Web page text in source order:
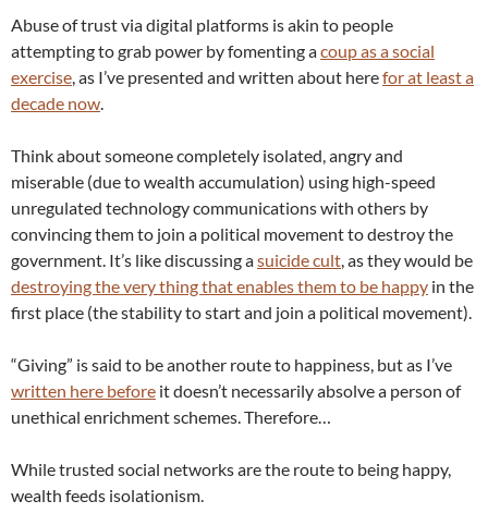
Abuse of trust via digital platforms is akin to people
attempting to grab power by fomenting acoup as a social
exercise, as I’ve presented and written about herefor at least a
decade now.
Think about someone completely isolated, angry and
miserable (due to wealth accumulation) using high-speed
unregulated technology communications with others by
convincing them to join a political movement to destroy the
government. It’s like discussing asuicide cult, as they would be
destroying the very thing that enables them to be happy in the
first place (the stability to start and join a political movement).
“Giving” is said to be another route to happiness, but as I’ve
written here before it doesn’t necessarily absolve a person of
unethical enrichment schemes. Therefore…
While trusted social networks are the route to being happy,
wealth feeds isolationism.